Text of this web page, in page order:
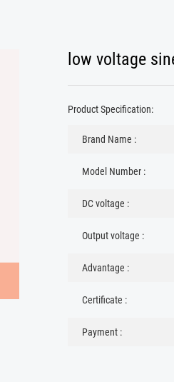
low voltage
Product Specification:
Brand Name :
Model Number :
DC voltage :
Output voltage :
Advantage :
Certificate :
Payment :